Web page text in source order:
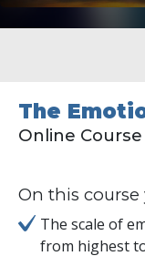
The
Online Course
On this
The scale of
from highest